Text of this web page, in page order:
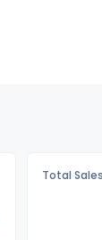
Total